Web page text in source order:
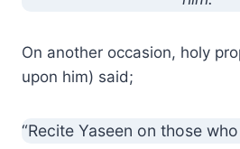
On another occasion, holy
upon him) said;
“Recite Yaseen on those